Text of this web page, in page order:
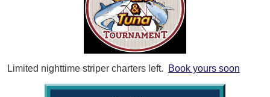
Limited nighttime striper charters left. Book yours soon